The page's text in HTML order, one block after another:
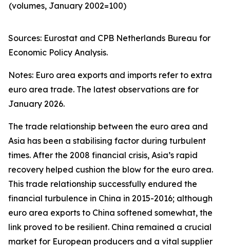
(volumes, January 2002=100)
Sources: Eurostat and CPB Netherlands Bureau for
Economic Policy Analysis.​
Notes: Euro area exports and imports refer to extra
euro area trade. The latest observations are for
January 2026.
The trade relationship between the euro area and
Asia has been a stabilising factor during turbulent
times. After the 2008 financial crisis, Asia’s rapid
recovery helped cushion the blow for the euro area.
This trade relationship successfully endured the
financial turbulence in China in 2015-2016; although
euro area exports to China softened somewhat, the
link proved to be resilient. China remained a crucial
market for European producers and a vital supplier